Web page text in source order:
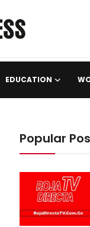
EDUCATION
Popular